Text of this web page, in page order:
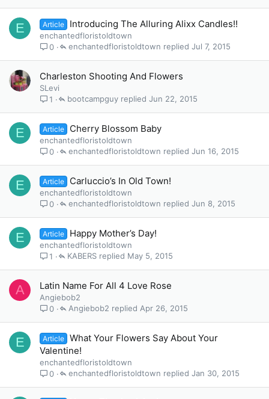
E Article Introducing The Alluring Alixx Candles!!
enchantedfloristoldtown
0
Jul 7, 2015
enchantedfloristoldtown
Charleston Shooting And Flowers
SLevi
1
Jun 22, 2015
bootcampguy
E Article Cherry Blossom Baby
enchantedfloristoldtown
0
Jun 16, 2015
enchantedfloristoldtown
E Article Carluccio’s In Old Town!
enchantedfloristoldtown
0
Jun 8, 2015
enchantedfloristoldtown
E Article Happy Mother’s Day!
enchantedfloristoldtown
1
May 5, 2015
KABERS
A Latin Name For All 4 Love Rose
Angiebob2
0
Apr 26, 2015
Angiebob2
E Article
What Your Flowers Say About Your
Valentine!
enchantedfloristoldtown
0
Jan 30, 2015
enchantedfloristoldtown